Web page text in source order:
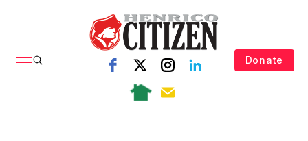
Donate